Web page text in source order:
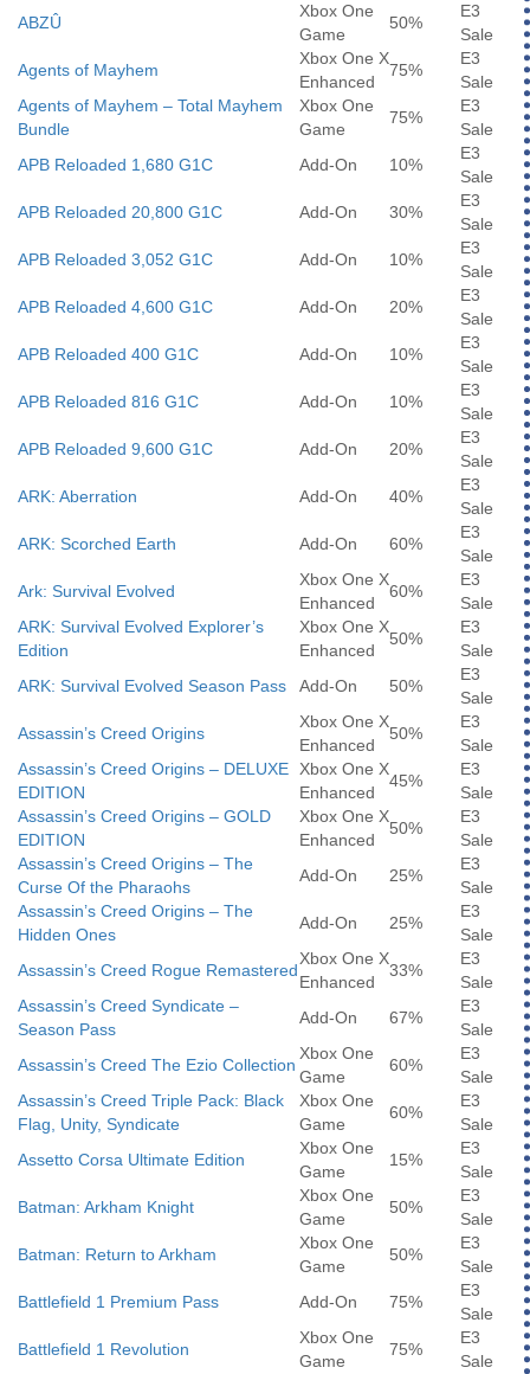
ABZÛ
Xbox One
Game
50%
E3
Sale
Agents of Mayhem
Xbox One X
Enhanced
75%
E3
Sale
Agents of Mayhem – Total Mayhem
Bundle
Xbox One
Game
75%
E3
Sale
APB Reloaded 1,680 G1C
Add-On 10%
E3
Sale
APB Reloaded 20,800 G1C
Add-On 30%
E3
Sale
APB Reloaded 3,052 G1C
Add-On 10%
E3
Sale
APB Reloaded 4,600 G1C
Add-On 20%
E3
Sale
APB Reloaded 400 G1C
Add-On 10%
E3
Sale
APB Reloaded 816 G1C
Add-On 10%
E3
Sale
APB Reloaded 9,600 G1C
Add-On 20%
E3
Sale
ARK: Aberration
Add-On 40%
E3
Sale
ARK: Scorched Earth
Add-On 60%
E3
Sale
Ark: Survival Evolved
Xbox One X
Enhanced
60%
E3
Sale
ARK: Survival Evolved Explorer’s
Edition
Xbox One X
Enhanced
50%
E3
Sale
ARK: Survival Evolved Season Pass
Add-On 50%
E3
Sale
Assassin’s Creed Origins
Xbox One X
Enhanced
50%
E3
Sale
Assassin’s Creed Origins – DELUXE
EDITION
Xbox One X
Enhanced
45%
E3
Sale
Assassin’s Creed Origins – GOLD
EDITION
Xbox One X
Enhanced
50%
E3
Sale
Assassin’s Creed Origins – The
Curse Of the Pharaohs
Add-On 25%
E3
Sale
Assassin’s Creed Origins – The
Hidden Ones
Add-On 25%
E3
Sale
Assassin’s Creed Rogue Remastered
Xbox One X
Enhanced
33%
E3
Sale
Assassin’s Creed Syndicate –
Season Pass
Add-On 67%
E3
Sale
Assassin’s Creed The Ezio Collection
Xbox One
Game
60%
E3
Sale
Assassin’s Creed Triple Pack: Black
Flag, Unity, Syndicate
Xbox One
Game
60%
E3
Sale
Assetto Corsa Ultimate Edition
Xbox One
Game
15%
E3
Sale
Batman: Arkham Knight
Xbox One
Game
50%
E3
Sale
Batman: Return to Arkham
Xbox One
Game
50%
E3
Sale
Battlefield 1 Premium Pass
Add-On 75%
E3
Sale
Battlefield 1 Revolution
Xbox One
Game
75%
E3
Sale